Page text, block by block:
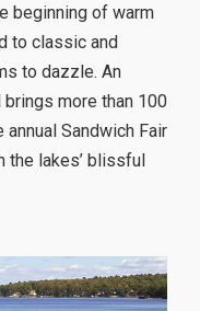
beginning of warm
to classic and
to dazzle. An
more than 100
Sandwich Fair
the lakes’ blissful